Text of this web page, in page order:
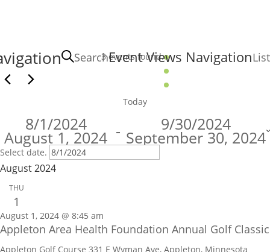
3 events found.
Events SearchEvent Views NavigationList
Today
8/1/2024
August 1, 2024 - 9/30/2024
September 30, 2024
Select date.
August 2024
THU
1
Appleton Area Health Foundation Annual Golf Classic
August 1, 2024 @ 8:45 am
Appleton Golf Course 331 E Wyman Ave, Appleton, Minnesota